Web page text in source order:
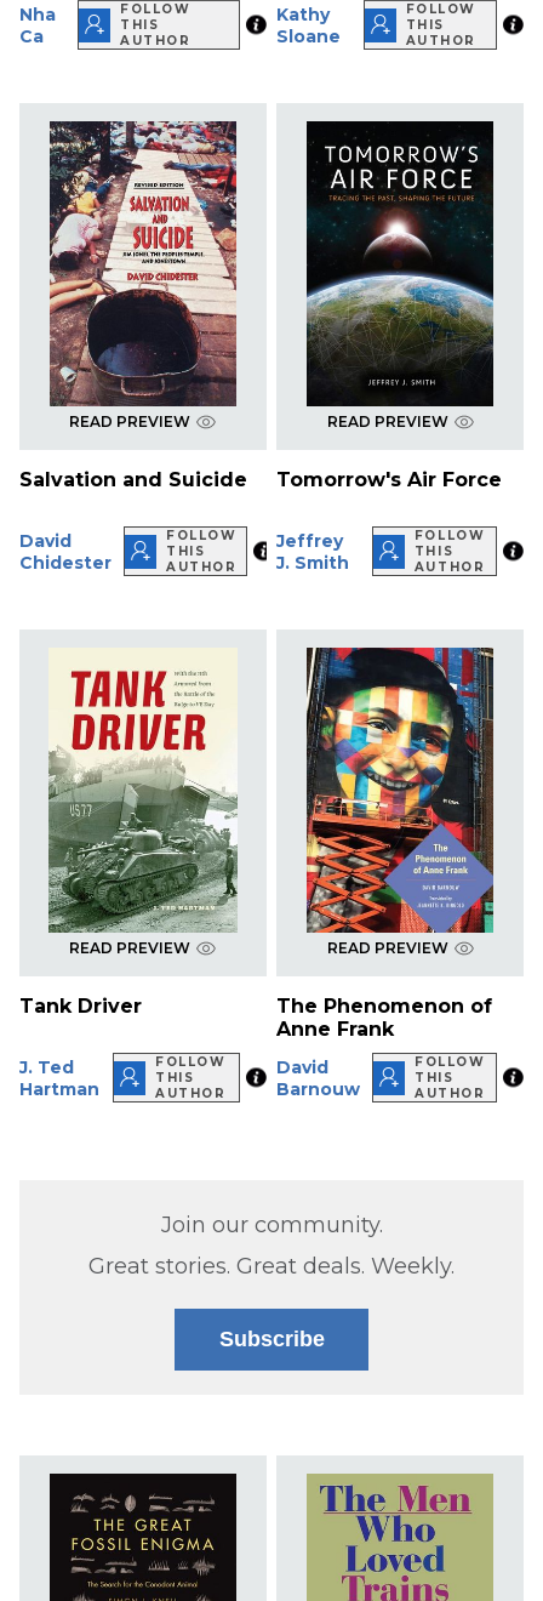
Nha
Ca
FOLLOW
THIS
AUTHOR
Kathy
Sloane
FOLLOW
THIS
AUTHOR
READ PREVIEW
Salvation and Suicide
David
Chidester
FOLLOW
THIS
AUTHOR
READ PREVIEW
Tomorrow's Air Force
Jeffrey
J. Smith
FOLLOW
THIS
AUTHOR
READ PREVIEW
Tank Driver
J. Ted
Hartman
FOLLOW
THIS
AUTHOR
READ PREVIEW
The Phenomenon of
Anne Frank
David
Barnouw
FOLLOW
THIS
AUTHOR
Join our community.
Great stories. Great deals. Weekly.
Subscribe